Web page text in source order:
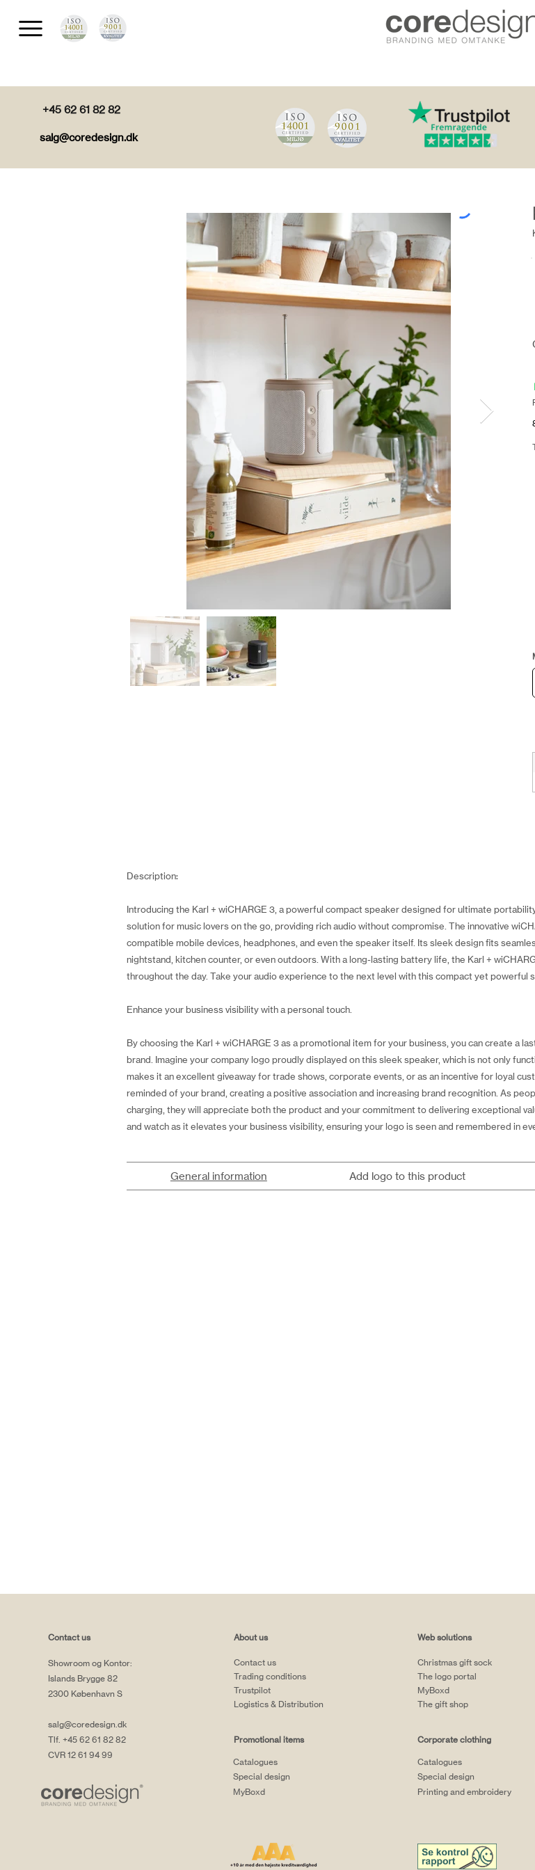
+45 62 61 82 82
salg@coredesign.dk
Description:
Introducing the Karl + wiCHARGE 3, a powerful compact speaker designed for ultimate
solution for music lovers on the go, providing rich audio without compromise. The innovative
compatible mobile devices, headphones, and even the speaker itself. Its sleek design fits
nightstand, kitchen counter, or even outdoors. With a long-lasting battery life, the Karl +
throughout the day. Take your audio experience to the next level with this compact yet powerful
Enhance your business visibility with a personal touch.
By choosing the Karl + wiCHARGE 3 as a promotional item for your business, you can create a
brand. Imagine your company logo proudly displayed on this sleek speaker, which is not only
makes it an excellent giveaway for trade shows, corporate events, or as an incentive for loyal
reminded of your brand, creating a positive association and increasing brand recognition. As
charging, they will appreciate both the product and your commitment to delivering exceptional
and watch as it elevates your business visibility, ensuring your logo is seen and remembered in
General information Add logo to this product
Contact us
Showroom og Kontor:
Islands Brygge 82
2300 København S
salg@coredesign.dk
Tlf. +45 62 61 82 82
CVR 12 61 94 99
About us
Contact us
Trading conditions
Trustpilot
Logistics & Distribution
Promotional items
Catalogues
Special design
MyBoxd
Web solutions
Christmas gift sock
The logo portal
MyBoxd
The gift shop
Corporate clothing
Catalogues
Special design
Printing and embroidery